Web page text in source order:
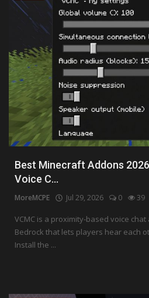
Best Minecraft Addons
Voice C...
MoreMCPE Jul 29, 2026 0 39
VCMC is a proximity-based voice
Bedrock that lets players hear each
Install the ...